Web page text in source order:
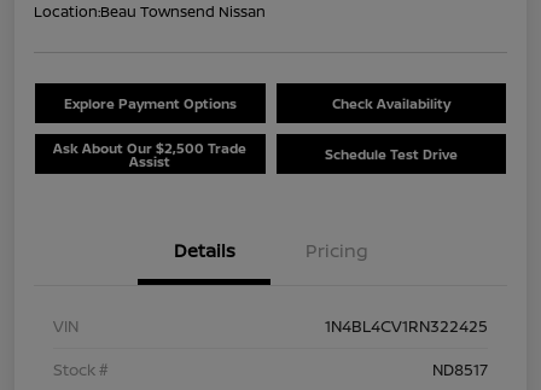
Location:Beau Townsend Nissan
Explore Payment Options Check Availability
Ask About Our $2,500 Trade
Assist Schedule Test Drive
Details Pricing
VIN
1N4BL4CV1RN322425
Stock #
ND8517